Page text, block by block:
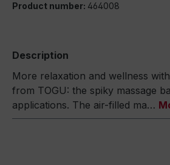
Product number: 464008
Description
More relaxation and wellness
from TOGU: the spiky massage
applications. The air-filled ma…